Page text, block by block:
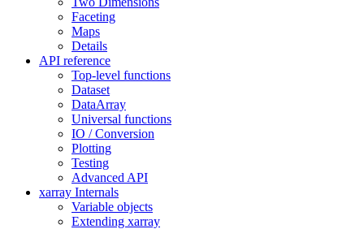
Faceting
Maps
Details
API reference
Top-level functions
Dataset
DataArray
Universal functions
IO / Conversion
Plotting
Testing
Advanced API
xarray Internals
Variable objects
Extending xarray